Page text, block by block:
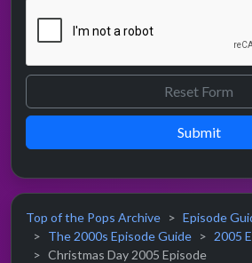
Submit
Top of the Pops Archive
Episode
The 2000s Episode Guide
2005
Christmas Day 2005 Episode